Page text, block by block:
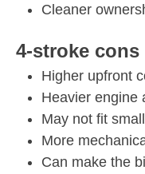
Cleaner
4-stroke cons
Higher upfront
Heavier engine
May not fit
More
Can make the